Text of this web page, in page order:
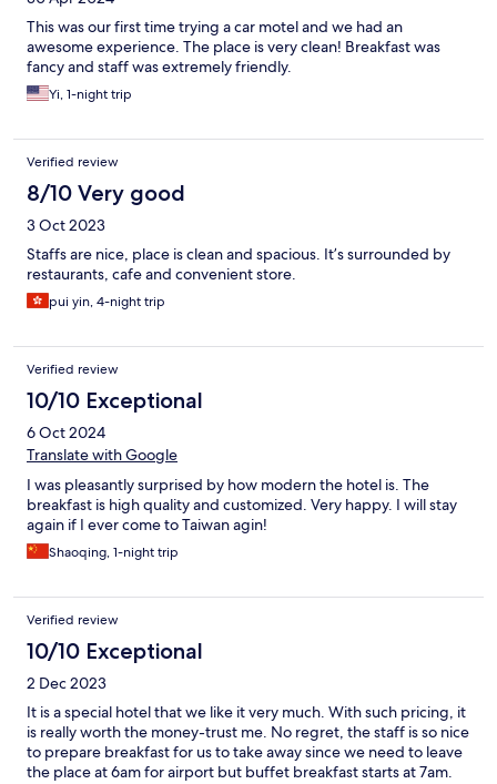
This was our first time trying a car motel and we had an
awesome experience. The place is very clean! Breakfast was
fancy and staff was extremely friendly.
Yi, 1-night trip
Verified review
8/10 Very good
3 Oct 2023
Staffs are nice, place is clean and spacious. It’s surrounded by
restaurants, cafe and convenient store.
pui yin, 4-night trip
Verified review
10/10 Exceptional
6 Oct 2024
Translate with Google
I was pleasantly surprised by how modern the hotel is. The
breakfast is high quality and customized. Very happy. I will stay
again if I ever come to Taiwan agin!
Shaoqing, 1-night trip
Verified review
10/10 Exceptional
2 Dec 2023
It is a special hotel that we like it very much. With such pricing, it
is really worth the money-trust me. No regret, the staff is so nice
to prepare breakfast for us to take away since we need to leave
the place at 6am for airport but buffet breakfast starts at 7am.